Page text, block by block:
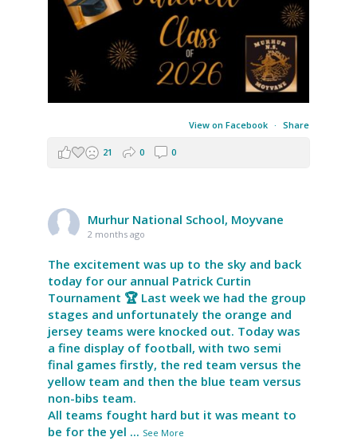
View on Facebook · Share
21 0 0
Murhur National School, Moyvane
2 months ago
The excitement was up to the sky and back
today for our annual Patrick Curtin
Tournament 🏆 Last week we had the group
stages and unfortunately the orange and
jersey teams were knocked out. Today was
a fine display of football, with two semi
final games firstly, the red team versus the
yellow team and then the blue team versus
non-bibs team.
All teams fought hard but it was meant to
be for the yel ... See More